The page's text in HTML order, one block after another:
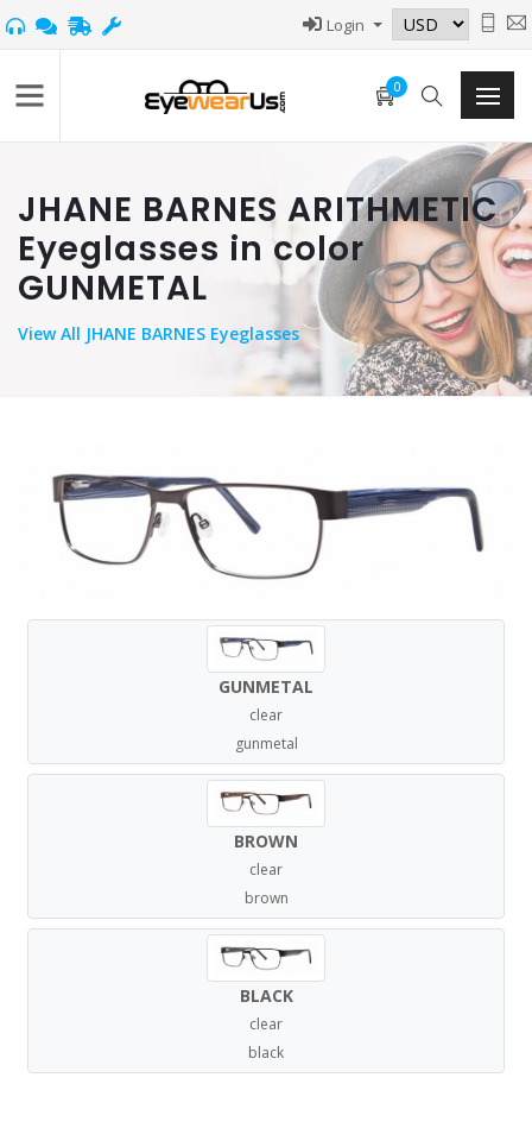
Login
0
JHANE BARNES ARITHMETIC
Eyeglasses in color
GUNMETAL
ViewAll JHANE BARNES Eyeglasses
GUNMETAL
clear
gunmetal
BROWN
clear
brown
BLACK
clear
black